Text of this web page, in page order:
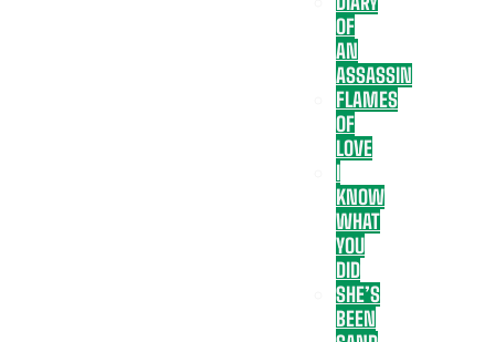
OF
AN
ASSASSIN
FLAMES
OF
LOVE
I
KNOW
WHAT
YOU
DID
SHE’S
BEEN